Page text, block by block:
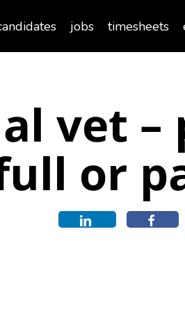
jobs timesheets
vet
or